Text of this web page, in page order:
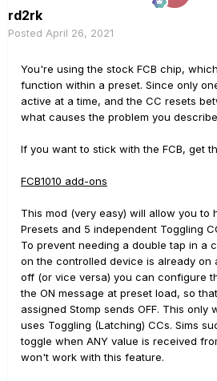
rd2rk
Posted April 26, 2021
You're using the stock FCB chip,
function within a preset. Since only
active at a time, and the CC resets
what causes the problem you
If you want to stick with the FCB, get
FCB1010 add-ons
This mod (very easy) will allow you to
Presets and 5 independent Toggling
To prevent needing a double tap in a
on the controlled device is already on
off (or vice versa) you can configure
the ON message at preset load, so
assigned Stomp sends OFF. This only
uses Toggling (Latching) CCs. Sims
toggle when ANY value is received
won't work with this feature.